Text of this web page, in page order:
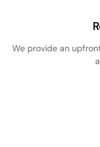
We provide an